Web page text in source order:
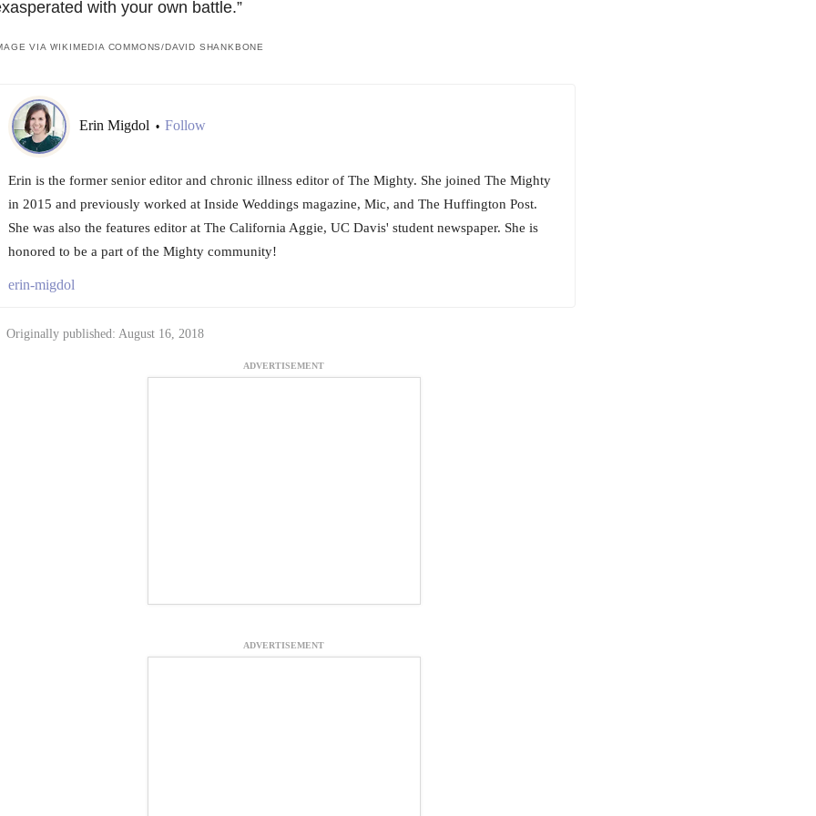
with your own battle.”
VIA WIKIMEDIA COMMONS/DAVID SHANKBONE
Erin Migdol • Follow
Erin is the former senior editor and chronic illness editor of The Mighty. She joined The Mighty
in 2015 and previously worked at Inside Weddings magazine, Mic, and The Huffington Post.
She was also the features editor at The California Aggie, UC Davis' student newspaper. She is
honored to be a part of the Mighty community!
erin-migdol
Originally published: August 16, 2018
ADVERTISEMENT
ADVERTISEMENT